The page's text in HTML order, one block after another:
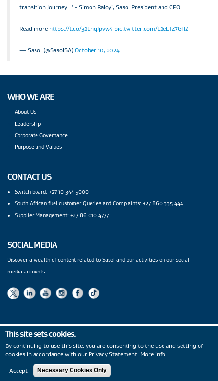
transition journey..." - Simon Baloyi, Sasol President and CEO.
Read more https://t.co/32EhqJpvw4 pic.twitter.com/L2eLTZ7GHZ
— Sasol (@SasolSA) October 10, 2024
WHO WE ARE
About Us
Leadership
Corporate Governance
Purpose and Values
CONTACT US
Switch board: +27 10 344 5000
South African fuel customer Queries and Complaints: +27 860 335 444
Supplier Management: +27 86 010 4777
SOCIAL MEDIA
Discover a wealth of content related to Sasol and our activities on our social
media accounts.
Statement|Wentworth Pipeline Monitor |Site Map
Copyright
This site sets cookies.
By continuing to use this site, you are consenting to the use and setting of
cookies in accordance with our Privacy Statement. More info
Accept Necessary Cookies Only